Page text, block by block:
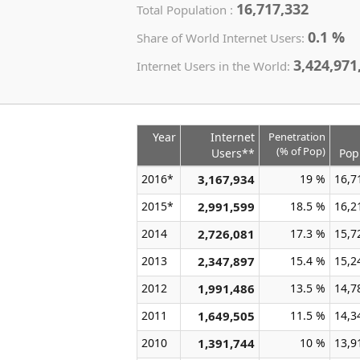
Total Population : 16,717,332
Share of World Internet Users: 0.1 %
Internet Users in the World:
Year
Internet
Users**
Penetration
(% of Pop)
2016*
3,167,934 19 %
2015*
2,991,599 18.5 %
2014
2,726,081 17.3 %
2013
2,347,897 15.4 %
2012
1,991,486 13.5 %
2011
1,649,505 11.5 %
2010
1,391,744 10 %